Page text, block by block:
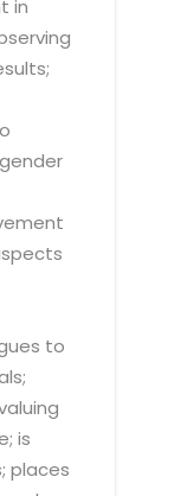
in
to
is
places